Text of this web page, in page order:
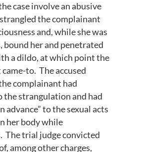
case involve an abusive
the complainant
and, while she was
bound her and penetrated
a dildo, at which point the
to. The accused
complainant had
the strangulation and had
advance” to the sexual acts
her body while
The trial judge convicted
among other charges,